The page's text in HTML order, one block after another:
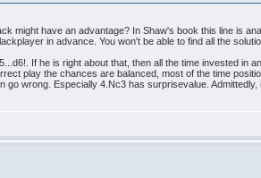
might have an advantage? In Shaw's book this line is
in advance. You won't be able to find all the
If he is right about that, then all the time invested in
play the chances are balanced, most of the time
wrong. Especially 4.Nc3 has surprisevalue.